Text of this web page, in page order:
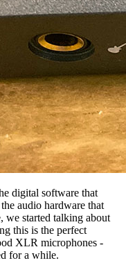
digital software that
audio hardware that
we started talking about
this is the perfect
XLR microphones -
for a while.